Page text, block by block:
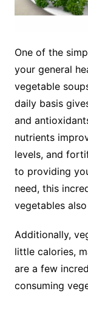
One of the
your general
vegetable
daily basis
and
nutrients
levels, and
to providing
need, this
vegetables
Additionally,
little calories,
are a few
consuming